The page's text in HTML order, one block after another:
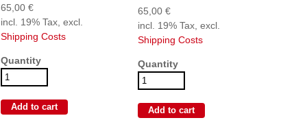
65,00 €
incl. 19% Tax, excl.
Shipping Costs
Quantity
65,00 €
incl. 19% Tax, excl.
Shipping Costs
Quantity